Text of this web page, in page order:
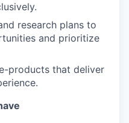
research plans to
and prioritize
products that deliver